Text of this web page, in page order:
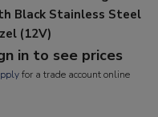
Black Stainless Steel
(12V)
in to see prices
for a trade account online